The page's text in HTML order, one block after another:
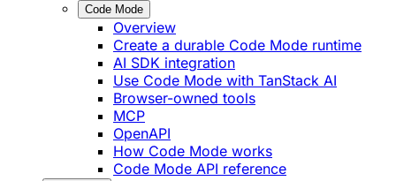
Code Mode
Overview
Create a durable Code Mode runtime
AI SDK integration
Use Code Mode with TanStack AI
Browser-owned tools
MCP
OpenAPI
How Code Mode works
Code Mode API reference